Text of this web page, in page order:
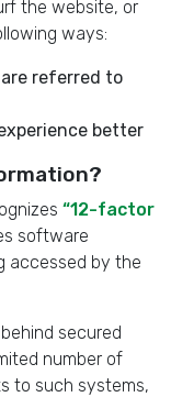
the website, or
ways:
referred to
better
“12-factor
software
accessed by the
secured
number of
to such systems,